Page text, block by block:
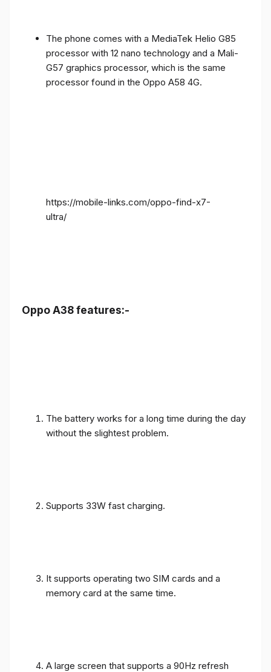
The phone comes with a MediaTek Helio G85
processor with 12 nano technology and a Mali-
G57 graphics processor, which is the same
processor found in the Oppo A58 4G.
https://mobile-links.com/oppo-find-x7-
ultra/
Oppo A38 features:-
The battery works for a long time during the day
without the slightest problem.
Supports 33W fast charging.
It supports operating two SIM cards and a
memory card at the same time.
A large screen that supports a 90Hz refresh